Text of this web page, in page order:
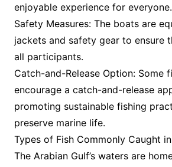
enjoyable experience for everyone.
Safety Measures: The boats are
jackets and safety gear to ensure
all participants.
Catch-and-Release Option: Some
encourage a catch-and-release
promoting sustainable fishing
preserve marine life.
Types of Fish Commonly Caught
The Arabian Gulf’s waters are